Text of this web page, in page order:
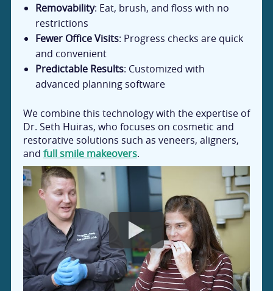
Removability: Eat, brush, and floss with no
restrictions
Fewer Office Visits: Progress checks are quick
and convenient
Predictable Results: Customized with
advanced planning software
We combine this technology with the expertise of
Dr. Seth Huiras, who focuses on cosmetic and
restorative solutions such as veneers, aligners,
and full smile makeovers.